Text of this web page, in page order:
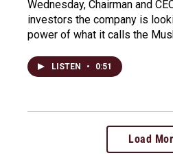
Wednesday, Chairman and
investors the company is
power of what it calls the
LISTEN • 0:51
Load